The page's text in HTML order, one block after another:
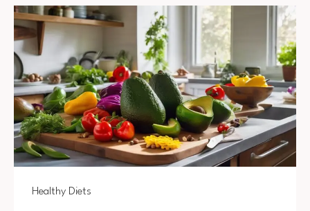
Healthy Diets